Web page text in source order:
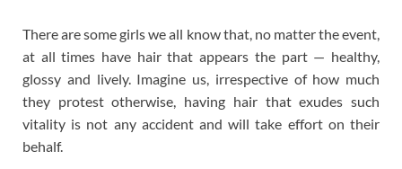
There are some girls we all know that, no matter the event,
at all times have hair that appears the part — healthy,
glossy and lively. Imagine us, irrespective of how much
they protest otherwise, having hair that exudes such
vitality is not any accident and will take effort on their
behalf.